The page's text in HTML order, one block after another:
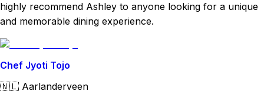
highly recommend Ashley to anyone looking for a unique
and memorable dining experience.
Chef Jyoti Tojo
🇳🇱 Aarlanderveen